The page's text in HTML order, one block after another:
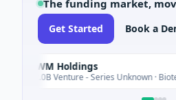
The funding market,
Get Started Book a
Holdings
Venture - Series Unknown ·